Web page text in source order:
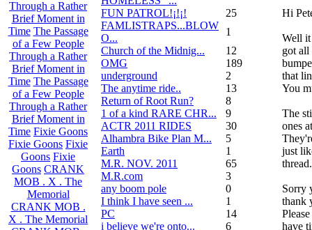
Through a Rather
Brief Moment in
Time The Passage
of a Few People
Through a Rather
Brief Moment in
Time The Passage
of a Few People
Through a Rather
Brief Moment in
Time Fixie Goons
Fixie Goons Fixie
Goons Fixie
Goons CRANK
MOB . X . The
Memorial
CRANK MOB .
X . The Memorial
FUN PATROL!¡!¡!
25
FAMLISTRAPS...BLOW
O...
1
Church of the Midnig...
12
OMG
189
underground
2
The anytime ride..
13
Return of Root Run?
8
1 of a kind RARE CHR...
9
ACTR 2011 RIDES
30
Alhambra Bike Plan M...
5
Earth
1
M.R. NOV. 2011
65
M.R.com
3
any boom pole
0
I think I have seen ...
1
PC
14
i believe we're onto...
6
Hi
Well it
got all
that
You
The
ones
just
thread.
Sorry
thank
have